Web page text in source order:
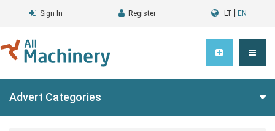
Sign In Register LT EN
Advert Categories